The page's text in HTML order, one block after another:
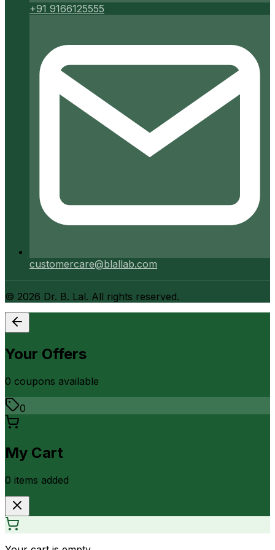
+91 9166125555
customercare@blallab.com
© 2026 Dr. B. Lal. All rights reserved.
Your Offers
0 coupons available
0
My Cart
0 items added